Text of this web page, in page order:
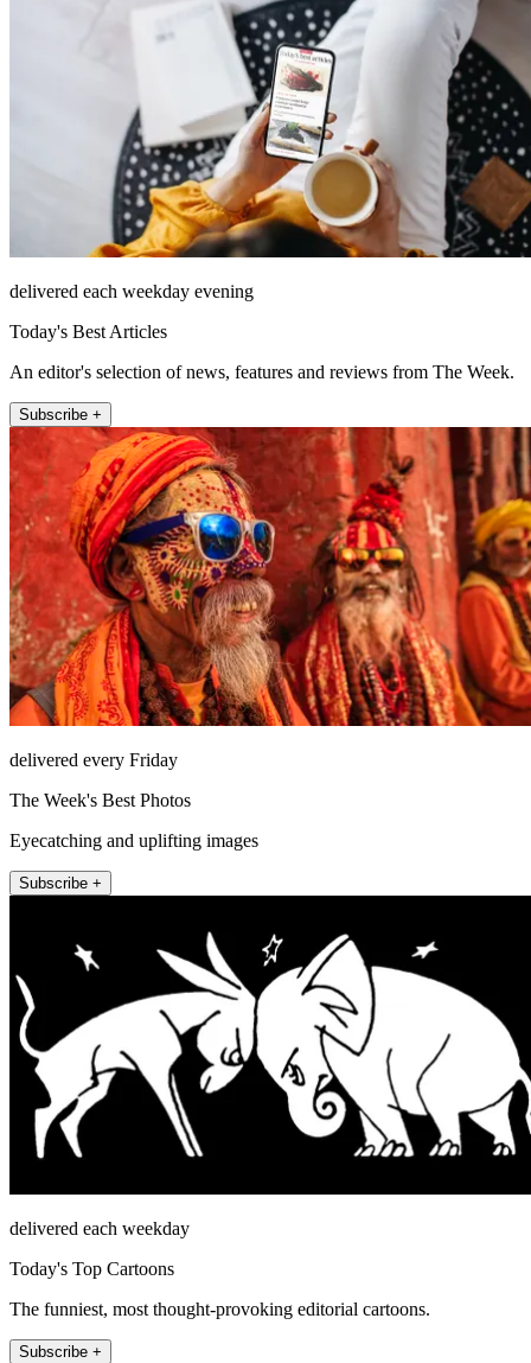
delivered each weekday evening
Today's Best Articles
An editor's selection of news, features and reviews from The Week.
Subscribe +
delivered every Friday
The Week's Best Photos
Eyecatching and uplifting images
Subscribe +
delivered each weekday
Today's Top Cartoons
The funniest, most thought-provoking editorial cartoons.
Subscribe +